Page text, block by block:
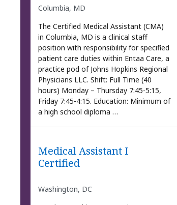
Columbia, MD
The Certified Medical Assistant (CMA)
in Columbia, MD is a clinical staff
position with responsibility for specified
patient care duties within Entaa Care, a
practice pod of Johns Hopkins Regional
Physicians LLC. Shift: Full Time (40
hours) Monday – Thursday 7:45-5:15,
Friday 7:45-4:15. Education: Minimum of
a high school diploma …
Medical Assistant I
Certified
Washington, DC